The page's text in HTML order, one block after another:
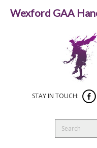
STAY IN TOUCH:
Wexford GAA